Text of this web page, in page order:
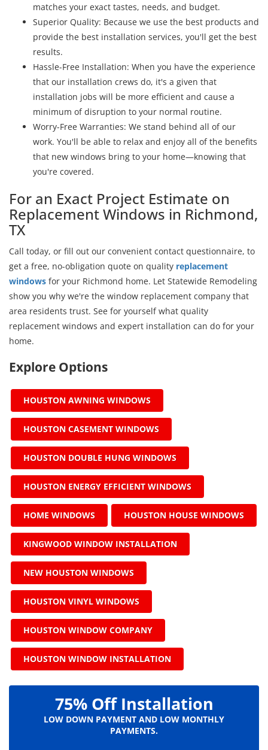
matches your exact tastes, needs, and budget.
Superior Quality: Because we use the best products and
provide the best installation services, you'll get the best
results.
Hassle-Free Installation: When you have the experience
that our installation crews do, it's a given that
installation jobs will be more efficient and cause a
minimum of disruption to your normal routine.
Worry-Free Warranties: We stand behind all of our
work. You'll be able to relax and enjoy all of the benefits
that new windows bring to your home—knowing that
you're covered.
For an Exact Project Estimate on
Replacement Windows in Richmond,
TX
Call today, or fill out our convenient contact questionnaire, to
get a free, no-obligation quote on quality replacement
windows for your Richmond home. Let Statewide Remodeling
show you why we're the window replacement company that
area residents trust. See for yourself what quality
replacement windows and expert installation can do for your
home.
Explore Options
HOUSTON AWNING WINDOWS
HOUSTON CASEMENT WINDOWS
HOUSTON DOUBLE HUNG WINDOWS
HOUSTON ENERGY EFFICIENT WINDOWS
HOME WINDOWS HOUSTON HOUSE WINDOWS
KINGWOOD WINDOW INSTALLATION
NEW HOUSTON WINDOWS
HOUSTON VINYL WINDOWS
HOUSTON WINDOW COMPANY
HOUSTON WINDOW INSTALLATION
75% Off Installation
LOW DOWN PAYMENT AND LOW MONTHLY
PAYMENTS.